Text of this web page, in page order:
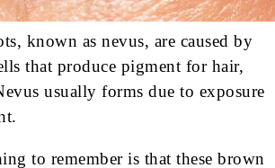
known as nevus, are caused by
that produce pigment for hair,
usually forms due to exposure
to remember is that these brown